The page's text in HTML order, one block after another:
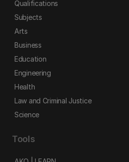
Qualifications
Subjects
Arts
Business
Education
Engineering
Health
Law and Criminal Justice
Science
Tools